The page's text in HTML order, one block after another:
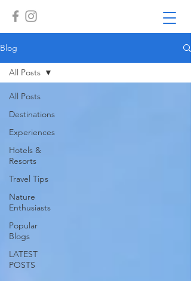
Blog
All Posts
Destinations
Experiences
Hotels &
Resorts
Travel Tips
Nature
Enthusiasts
Popular
Blogs
LATEST
POSTS
All Posts